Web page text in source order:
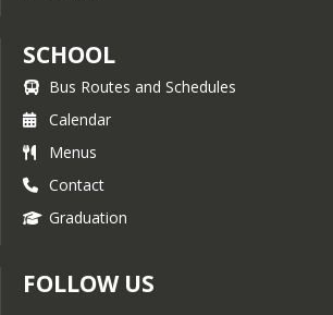
SCHOOL
Bus Routes and Schedules
Calendar
Menus
Contact
Graduation
FOLLOW US